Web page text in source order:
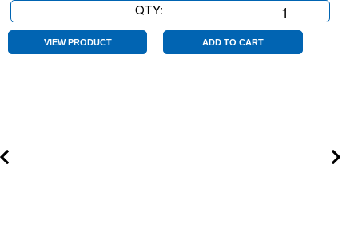
QTY:
White
Wingtip
VIEW PRODUCT ADD TO CART